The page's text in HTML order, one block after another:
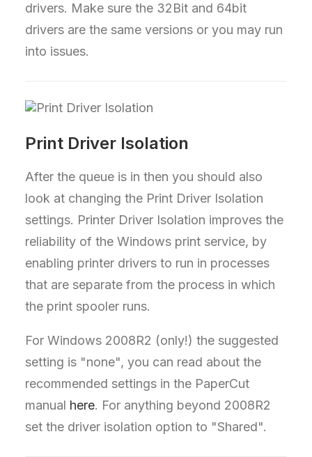
drivers. Make sure the 32Bit and 64bit
drivers are the same versions or you may run
into issues.
Print Driver Isolation
After the queue is in then you should also
look at changing the Print Driver Isolation
settings. Printer Driver Isolation improves the
reliability of the Windows print service, by
enabling printer drivers to run in processes
that are separate from the process in which
the print spooler runs.
For Windows 2008R2 (only!) the suggested
setting is "none", you can read about the
recommended settings in the PaperCut
manual here. For anything beyond 2008R2
set the driver isolation option to "Shared".